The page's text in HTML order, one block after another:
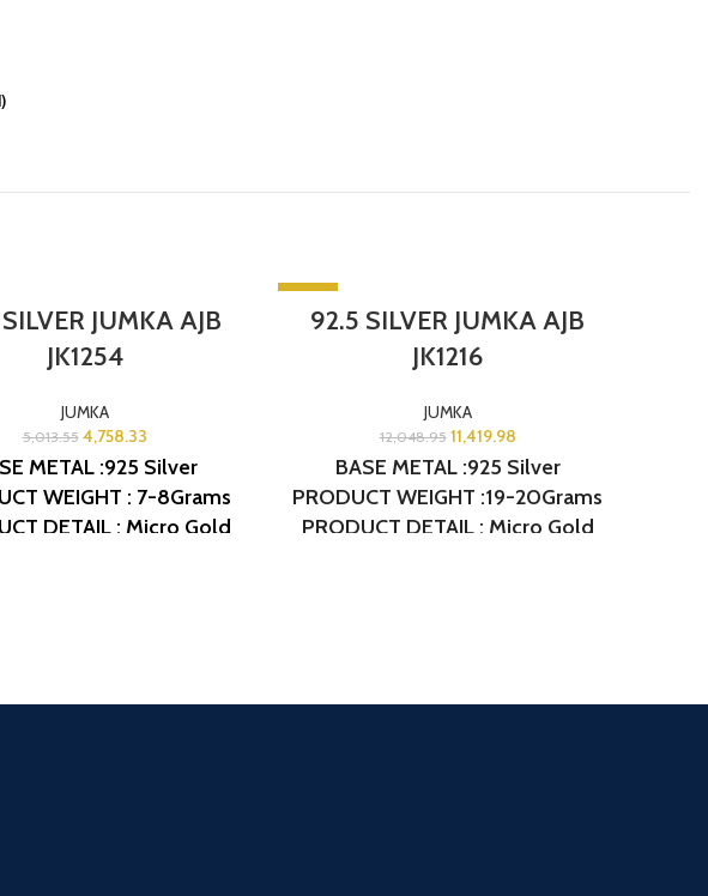
JUMKA AJB
JK1254
JUMKA
5,013.55 4,758.33
METAL :925 Silver
WEIGHT : 7-8Grams
DETAIL : Micro Gold
-5%
92.5 SILVER JUMKA AJB
JK1216
JUMKA
12,048.95 11,419.98
BASE METAL :925 Silver
PRODUCT WEIGHT :19-20Grams
PRODUCT DETAIL : Micro Gold